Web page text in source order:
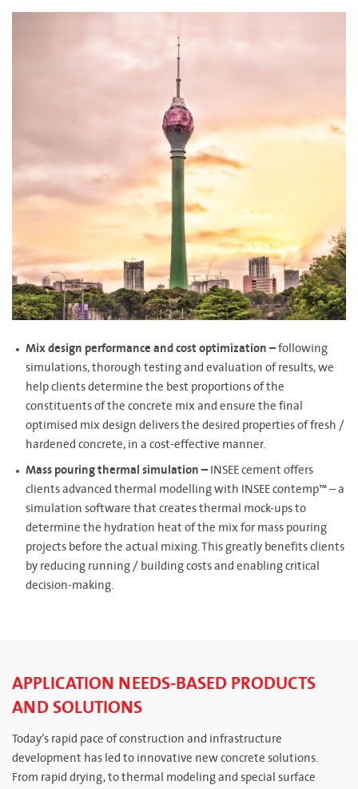
Mix design performance and cost optimization –following
simulations, thorough testing and evaluation of results, we
help clients determine the best proportions of the
constituents of the concrete mix and ensure the final
optimised mix design delivers the desired properties of fresh /
hardened concrete, in a cost-effective manner.
Mass pouring thermal simulation –INSEE cement offers
clients advanced thermal modelling with INSEE contemp™ – a
simulation software that creates thermal mock-ups to
determine the hydration heat of the mix for mass pouring
projects before the actual mixing. This greatly benefits clients
by reducing running / building costs and enabling critical
decision-making.
APPLICATION NEEDS-BASED PRODUCTS
AND SOLUTIONS
Today’s rapid pace of construction and infrastructure
development has led to innovative new concrete solutions.
From rapid drying, to thermal modeling and special surface